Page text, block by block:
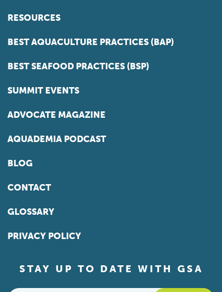
RESOURCES
BEST AQUACULTURE PRACTICES (BAP)
BEST SEAFOOD PRACTICES (BSP)
SUMMIT EVENTS
ADVOCATE MAGAZINE
AQUADEMIA PODCAST
BLOG
CONTACT
GLOSSARY
PRIVACY POLICY
STAY UP TO DATE WITH GSA